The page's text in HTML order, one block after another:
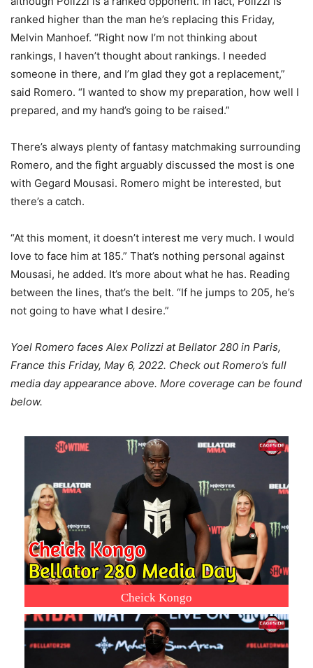
ranked higher than the man he’s replacing this Friday,
Melvin Manhoef. “Right now I’m not thinking about
rankings, I haven’t thought about rankings. I needed
someone in there, and I’m glad they got a replacement,”
said Romero. “I wanted to show my preparation, how well I
prepared, and my hand’s going to be raised.”
There’s always plenty of fantasy matchmaking surrounding
Romero, and the fight arguably discussed the most is one
with Gegard Mousasi. Romero might be interested, but
there’s a catch.
“At this moment, it doesn’t interest me very much. I would
love to face him at 185.” That’s nothing personal against
Mousasi, he added. It’s more about what he has. Reading
between the lines, that’s the belt. “If he jumps to 205, he’s
not going to have what I desire.”
Yoel Romero faces Alex Polizzi at Bellator 280 in Paris,
France this Friday, May 6, 2022. Check out Romero’s full
media day appearance above. More coverage can be found
below.
Cheick Kongo